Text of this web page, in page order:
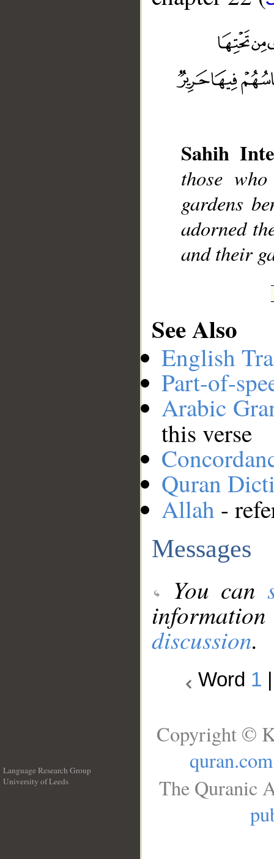
Sahih
those
gardens
adorned
and their
See Also
English
Part-of-
Arabic
this verse
Quran
Allah -
Messages
You can
discussion.
Word 1
Language Research Group
University of Leeds
Copyright ©
quran.com
The Quranic